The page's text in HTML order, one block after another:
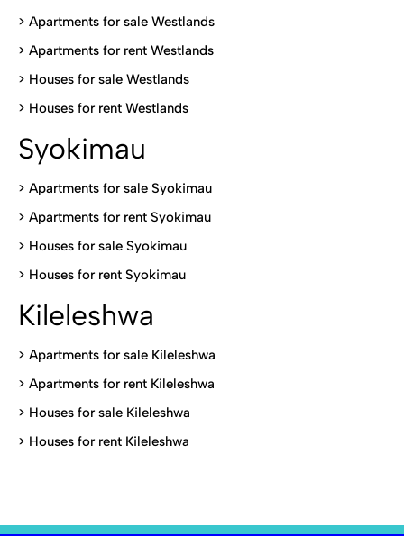
> Apartments for sale Westlands
> Apartments for rent Westlands
> Houses for sale Westlands
> Houses for rent Westlands
Syokimau
> Apartments for sale Syokimau
> Apartments for rent Syokimau
> Houses for sale Syokimau
> Houses for rent Syokimau
Kileleshwa
> Apartments for sale Kileleshwa
> Apartments for rent Kileleshwa
> Houses for sale Kileleshwa
> Houses for rent Kileleshwa